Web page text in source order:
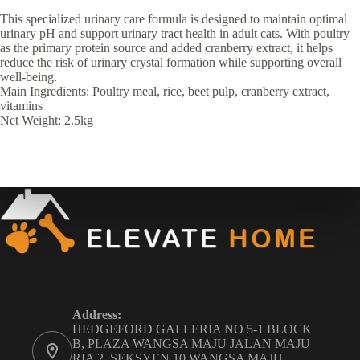
This specialized urinary care formula is designed to maintain optimal
urinary pH and support urinary tract health in adult cats. With poultry
as the primary protein source and added cranberry extract, it helps
reduce the risk of urinary crystal formation while supporting overall
well-being.
Main Ingredients: Poultry meal, rice, beet pulp, cranberry extract,
vitamins
Net Weight: 2.5kg
Address:
HEDGEFORD GALLERIA NO 5-1 BLOCK
B, PLAZA WANGSA MAJU JALAN MAJU